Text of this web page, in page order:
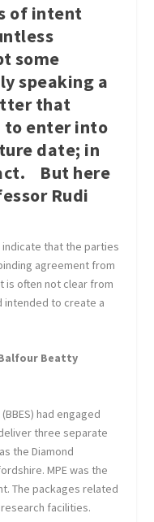
of intent
some
speaking a
that
enter into
date; in
But here
Rudi
that the parties
agreement from
is often not clear from
intended to create a
Beatty
had engaged
three separate
the Diamond
MPE was the
The packages related
facilities.